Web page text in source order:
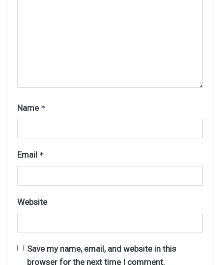
Name *
Email *
Website
Save my name, email, and website in this
browser for the next time I comment.